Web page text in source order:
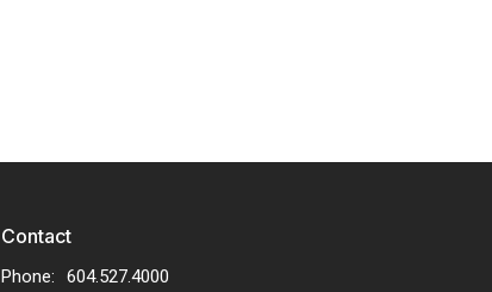
Contact
Phone:
604.527.4000